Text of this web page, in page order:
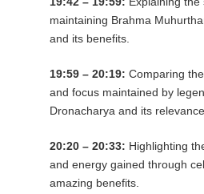
maintaining Brahma
and its benefits.
19:59 – 20:19: Comparing
and focus maintained by
Dronacharya and its
20:20 – 20:33: Highlighting
and energy gained through
amazing benefits.